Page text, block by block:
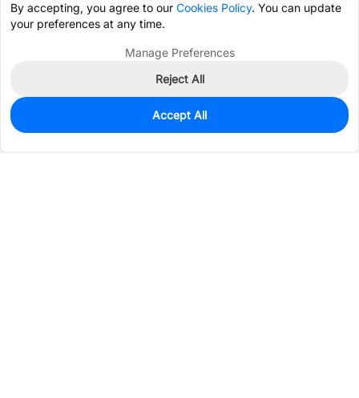
0
$32.7491
By accepting, you agree to our Cookies Policy. You can update
your preferences at any time.
Manage Preferences
Reject All
Accept All